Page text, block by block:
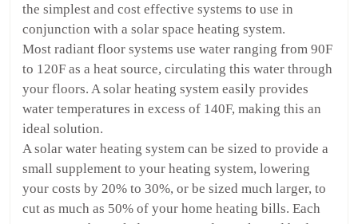
the simplest and cost effective systems to use in
conjunction with a solar space heating system.
Most radiant floor systems use water ranging from 90F
to 120F as a heat source, circulating this water through
your floors. A solar heating system easily provides
water temperatures in excess of 140F, making this an
ideal solution.
A solar water heating system can be sized to provide a
small supplement to your heating system, lowering
your costs by 20% to 30%, or be sized much larger, to
cut as much as 50% of your home heating bills. Each